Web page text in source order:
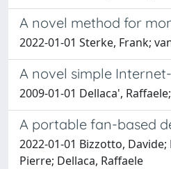
A novel method for
2022-01-01 Sterke, Frank;
A novel simple
2009-01-01 Dellaca',
A portable fan-based
2022-01-01 Bizzotto,
Pierre; Dellaca, Raffaele